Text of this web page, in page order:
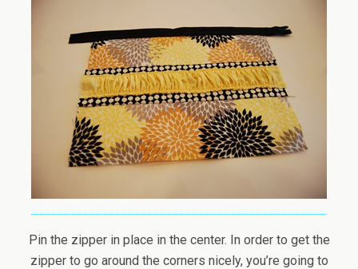
Pin the zipper in place in the center. In order to get the
zipper to go around the corners nicely, you’re going to